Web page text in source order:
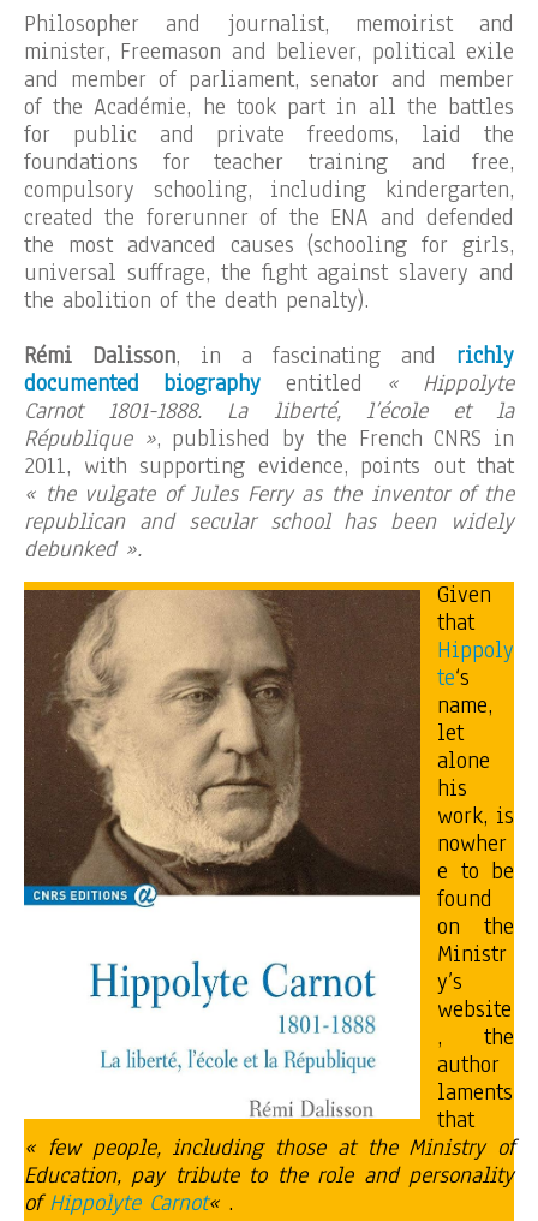
Philosopher and journalist, memoirist and
minister, Freemason and believer, political exile
and member of parliament, senator and member
of the Académie, he took part in all the battles
for public and private freedoms, laid the
foundations for teacher training and free,
compulsory schooling, including kindergarten,
created the forerunner of the ENA and defended
the most advanced causes (schooling for girls,
universal suffrage, the fight against slavery and
the abolition of the death penalty).
Rémi Dalisson, in a fascinating and richly
documented biography entitled « Hippolyte
Carnot 1801-1888. La liberté, l’école et la
République », published by the French CNRS in
2011, with supporting evidence, points out that
« the vulgate of Jules Ferry as the inventor of the
republican and secular school has been widely
debunked ».
Given
that
Hippoly
te‘s
name,
let
alone
his
work, is
nowher
e to be
found
on the
Ministr
y’s
website
, the
author
laments
that
« few people, including those at the Ministry of
Education, pay tribute to the role and personality
ofHippolyte Carnot« .